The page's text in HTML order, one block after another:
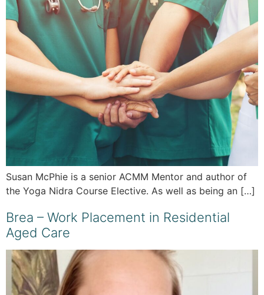
Susan McPhie is a senior ACMM Mentor and author of
the Yoga Nidra Course Elective. As well as being an […]
Brea – Work Placement in Residential
Aged Care